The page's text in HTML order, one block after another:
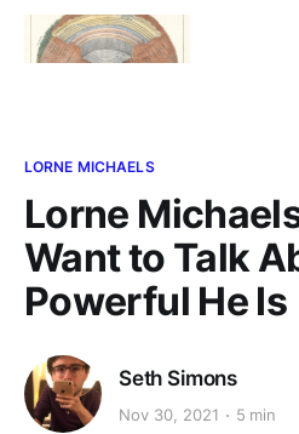
LORNE MICHAELS
Lorne
Want to Talk
Powerful He Is
Seth Simons
Nov 30, 2021 5 min